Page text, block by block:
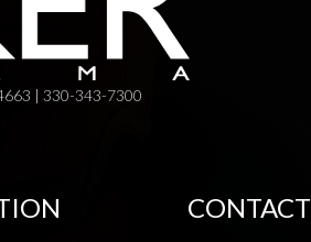
| 330-343-7300
CONTACT